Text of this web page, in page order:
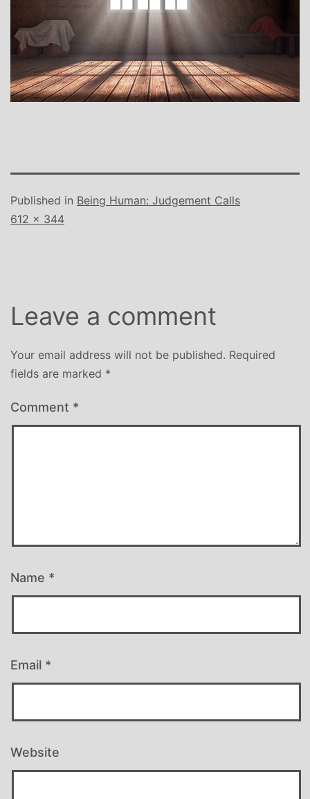
Published in Being Human: Judgement Calls
Full
612 × 344
Leave a comment
Your email address will not be published. Required
fields are marked *
Comment *
Name *
Email *
Website